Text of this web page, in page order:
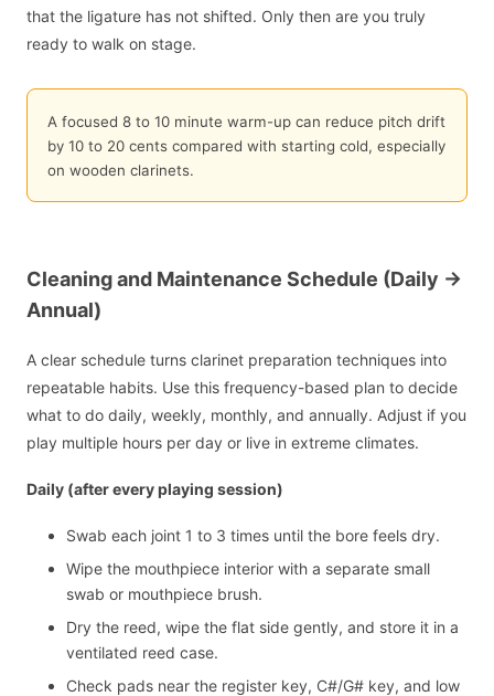
that the ligature has not shifted. Only then are you truly
ready to walk on stage.
A focused 8 to 10 minute warm-up can reduce pitch drift
by 10 to 20 cents compared with starting cold, especially
on wooden clarinets.
Cleaning and Maintenance Schedule (Daily ->
Annual)
A clear schedule turns clarinet preparation techniques into
repeatable habits. Use this frequency-based plan to decide
what to do daily, weekly, monthly, and annually. Adjust if you
play multiple hours per day or live in extreme climates.
Daily (after every playing session)
Swab each joint 1 to 3 times until the bore feels dry.
Wipe the mouthpiece interior with a separate small
swab or mouthpiece brush.
Dry the reed, wipe the flat side gently, and store it in a
ventilated reed case.
Check pads near the register key, C#/G# key, and low